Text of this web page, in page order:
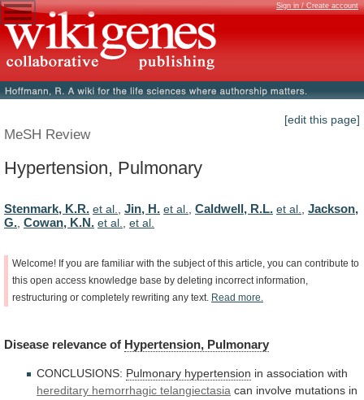
Sign in / Create account
[edit this page]
MeSH Review
Hypertension, Pulmonary
Stenmark, K.R. et al., Jin, H. et al., Caldwell, R.L. et al., Jackson,
G., Cowan, K.N. et al., et al.
Welcome! If you are familiar with the subject of this article, you can contribute to
this open access knowledge base by deleting incorrect information,
restructuring or completely rewriting any text. Read more.
Disease relevance of Hypertension, Pulmonary
CONCLUSIONS: Pulmonary hypertension in association with
hereditary hemorrhagic telangiectasia can involve mutations in